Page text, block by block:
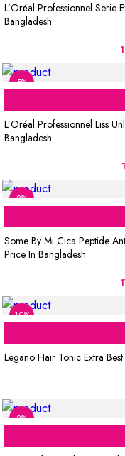
L’Oréal Professionnel Serie
Bangladesh
5%
L’Oréal Professionnel Liss
Bangladesh
8%
Some By Mi Cica Peptide
Price In Bangladesh
19%
Legano Hair Tonic Extra
8%